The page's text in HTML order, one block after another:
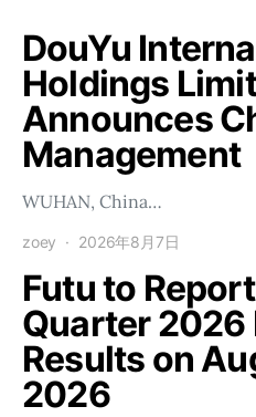
DouYu
Holdings
Announces
Management
WUHAN, China…
zoey 2026年8月7日
Futu to
Quarter 2026
Results on
2026